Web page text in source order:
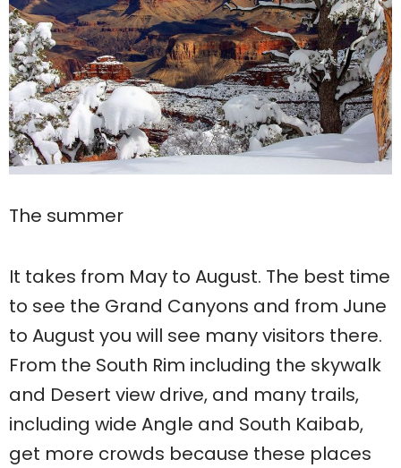
The summer
It takes from May to August. The best time
to see the Grand Canyons and from June
to August you will see many visitors there.
From the South Rim including the skywalk
and Desert view drive, and many trails,
including wide Angle and South Kaibab,
get more crowds because these places